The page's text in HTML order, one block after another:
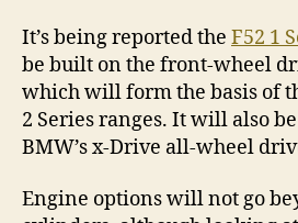
It’s being reported the F52 1
be built on the front-wheel
which will form the basis of
2 Series ranges. It will also
BMW’s x-Drive all-wheel
Engine options will not go